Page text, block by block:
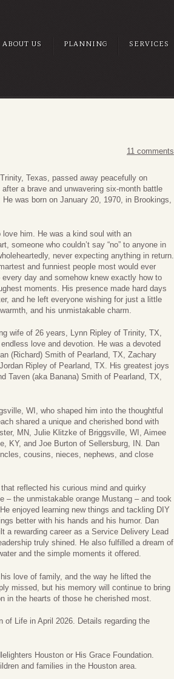
ABOUT US PLANNING SERVICES
11 comments
Texas, passed away peacefully on
a brave and unwavering six-month battle
was born on January 20, 1970, in Brookings,
love him. He was a kind soul with an
someone who couldn’t say “no” to anyone in
never expecting anything in return.
and funniest people most would ever
day and somehow knew exactly how to
moments. His presence made hard days
and he left everyone wishing for just a little
and his unmistakable charm.
wife of 26 years, Lynn Ripley of Trinity, TX,
love and devotion. He was a devoted
(Richard) Smith of Pearland, TX, Zachary
Ripley of Pearland, TX. His greatest joys
Taven (aka Banana) Smith of Pearland, TX,
WI, who shaped him into the thoughtful
shared a unique and cherished bond with
MN, Julie Klitzke of Briggsville, WI, Aimee
KY, and Joe Burton of Sellersburg, IN. Dan
cousins, nieces, nephews, and close
reflected his curious mind and quirky
– the unmistakable orange Mustang – and took
enjoyed learning new things and tackling DIY
better with his hands and his humor. Dan
a rewarding career as a Service Delivery Lead
truly shined. He also fulfilled a dream of
and the simple moments it offered.
love of family, and the way he lifted the
missed, but his memory will continue to bring
in the hearts of those he cherished most.
of Life in April 2026. Details regarding the
Houston or His Grace Foundation.
and families in the Houston area.